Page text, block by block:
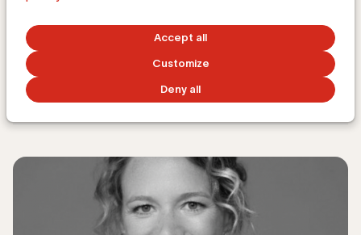
Accept all
Customize
Deny all
2022
Belgian Marketing Awards